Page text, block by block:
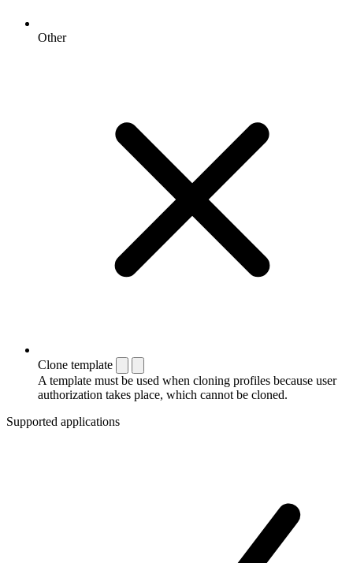
Other
Clone template
A template must be used when cloning profiles because user
authorization takes place, which cannot be cloned.
Supported applications